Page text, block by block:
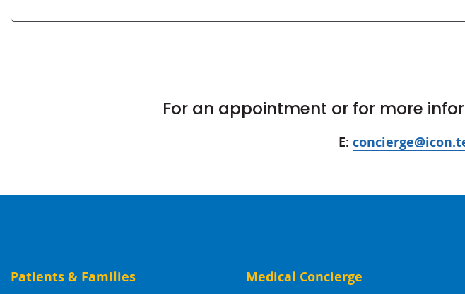
For an appointment or for more
E:
Patients & Families Medical Concierge